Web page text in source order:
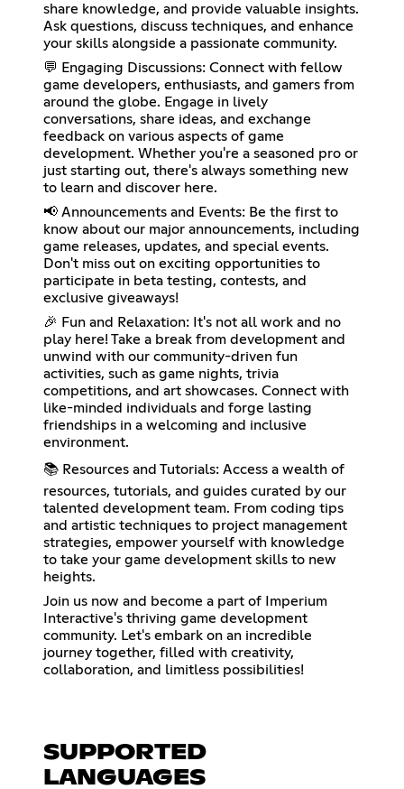
share knowledge, and provide valuable insights.
Ask questions, discuss techniques, and enhance
your skills alongside a passionate community.
💬 Engaging Discussions: Connect with fellow
game developers, enthusiasts, and gamers from
around the globe. Engage in lively
conversations, share ideas, and exchange
feedback on various aspects of game
development. Whether you're a seasoned pro or
just starting out, there's always something new
to learn and discover here.
📢 Announcements and Events: Be the first to
know about our major announcements, including
game releases, updates, and special events.
Don't miss out on exciting opportunities to
participate in beta testing, contests, and
exclusive giveaways!
🎉 Fun and Relaxation: It's not all work and no
play here! Take a break from development and
unwind with our community-driven fun
activities, such as game nights, trivia
competitions, and art showcases. Connect with
like-minded individuals and forge lasting
friendships in a welcoming and inclusive
environment.
📚 Resources and Tutorials: Access a wealth of
resources, tutorials, and guides curated by our
talented development team. From coding tips
and artistic techniques to project management
strategies, empower yourself with knowledge
to take your game development skills to new
heights.
Join us now and become a part of Imperium
Interactive's thriving game development
community. Let's embark on an incredible
journey together, filled with creativity,
collaboration, and limitless possibilities!
SUPPORTED
LANGUAGES